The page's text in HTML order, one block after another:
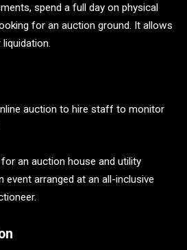
spend a full day on physical
for an auction ground. It allows
auction to hire staff to monitor
an auction house and utility
event arranged at an all-inclusive